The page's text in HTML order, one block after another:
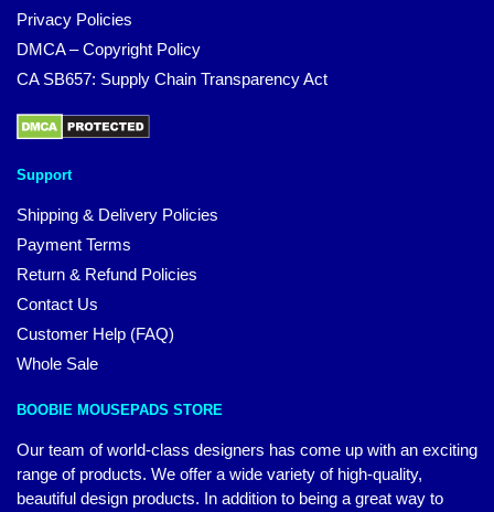
Privacy Policies
DMCA – Copyright Policy
CA SB657: Supply Chain Transparency Act
Support
Shipping & Delivery Policies
Payment Terms
Return & Refund Policies
Contact Us
Customer Help (FAQ)
Whole Sale
BOOBIE MOUSEPADS STORE
Our team of world-class designers has come up with an exciting
range of products. We offer a wide variety of high-quality,
beautiful design products. In addition to being a great way to